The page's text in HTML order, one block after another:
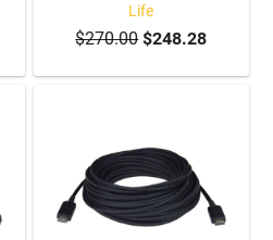
Life
$270.00$248.28